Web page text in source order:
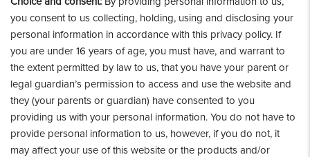
you consent to us collecting, holding, using and disclosing your
personal information in accordance with this privacy policy. If
you are under 16 years of age, you must have, and warrant to
the extent permitted by law to us, that you have your parent or
legal guardian’s permission to access and use the website and
they (your parents or guardian) have consented to you
providing us with your personal information. You do not have to
provide personal information to us, however, if you do not, it
may affect your use of this website or the products and/or